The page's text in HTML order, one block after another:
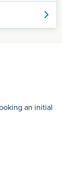
an initial